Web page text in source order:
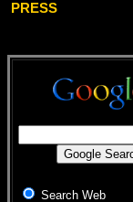
PRESS
Search Web